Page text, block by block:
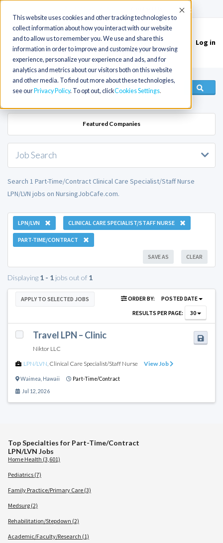
This website uses cookies and other tracking technologies to
collect information about how you interact with our website
and to allow us to remember you. We use and share this
information in order to improve and customize your browsing
experience, personalize your experience and ads, and for
analytics and metrics about our visitors both on this website
and other media. To find out more about these technologies,
see our Privacy Policy. To opt out, clickCookies Settings
Accept
Toggle
navigation
Log in
Featured Companies
Job Search
Search 1 Part-Time/Contract Clinical Care Specialist/Staff Nurse
LPN/LVN jobs on NursingJobCafe.com.
LPN/LVN CLINICAL CARE SPECIALIST/STAFF NURSE
PART-TIME/CONTRACT
CLEAR
SAVE AS
Displaying 1 - 1 jobs out of 1
APPLY TO SELECTED JOBS ORDER BY:
POSTED DATE
RESULTS PER PAGE:
30
Travel LPN – Clinic
Niktor LLC
LPN/LVN Clinical Care Specialist/Staff Nurse View Job
Waimea Hawaii Part-Time/Contract
Jul 12, 2026
Top Specialties for Part-Time/Contract
LPN/LVN Jobs
Home Health (3,601)
Pediatrics (7)
Family Practice/Primary Care (3)
Medsurg (2)
Rehabilitation/Stepdown (2)
Academic/Faculty/Research (1)